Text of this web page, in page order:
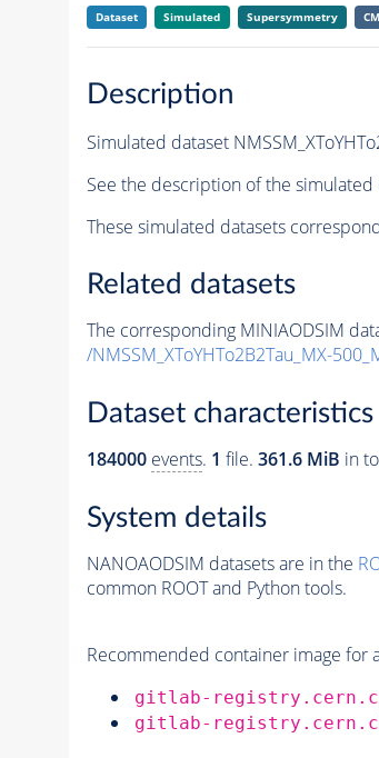
Dataset Simulated Supersymmetry
Description
Simulated dataset
See the description of the simulated
These simulated datasets
Related datasets
The corresponding MINIAODSIM
/NMSSM_XToYHTo2B2Tau_MX-
Dataset characteristics
184000 events. 1 file. 361.6 MiB in
System details
NANOAODSIM datasets are in the
common ROOT and Python tools.
Recommended container image for
gitlab-
gitlab-